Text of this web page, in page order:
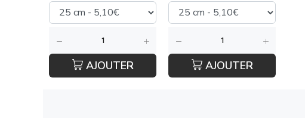
AJOUTER AJOUTER